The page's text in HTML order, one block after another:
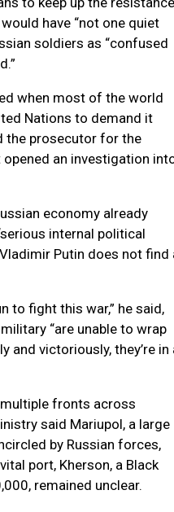
have “not one quiet
soldiers as “confused
when most of the world
Nations to demand it
the prosecutor for the
an investigation
economy already
internal political
Putin does not find
to fight this war,” he said,
“are unable to wrap
and victoriously, they’re in
fronts across
said Mariupol, a large
by Russian forces,
port, Kherson, a Black
remained unclear.